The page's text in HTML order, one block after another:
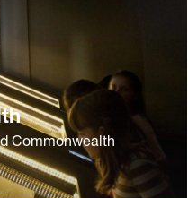
Commonwealth